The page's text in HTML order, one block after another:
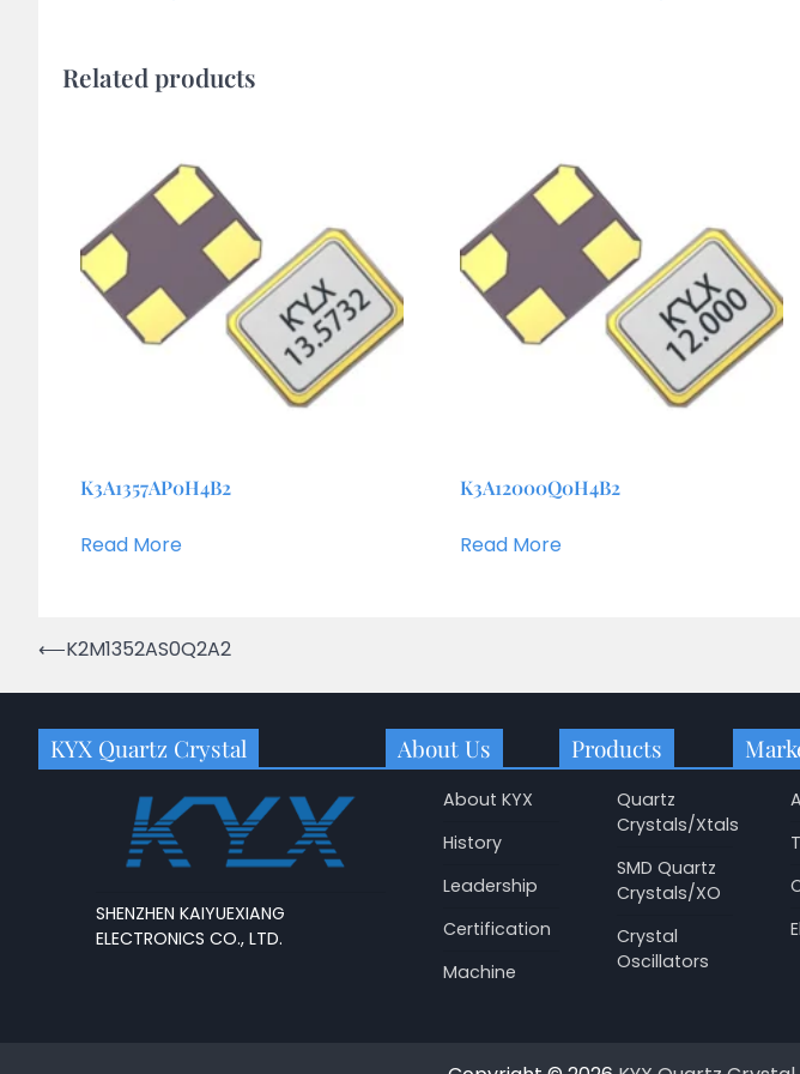
Related products
K3A1357AP0H4B2
Read More
K3A12000Q0H4B2
Read More
Post
navigation
⟵K2M1352AS0Q2A2
KYX Quartz Crystal
SHENZHEN KAIYUEXIANG
ELECTRONICS CO., LTD.
About Us
About KYX
History
Leadership
Certification
Machine
Products
Quartz
Crystals/Xtals
SMD Quartz
Crystals/XO
Crystal
Oscillators